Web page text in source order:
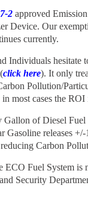
2 approved
Device. Our
currently.
Individuals
click here). It only
Pollution/
most cases the
Gallon of Diesel
Gasoline releases
Carbon
ECO Fuel System is
Security